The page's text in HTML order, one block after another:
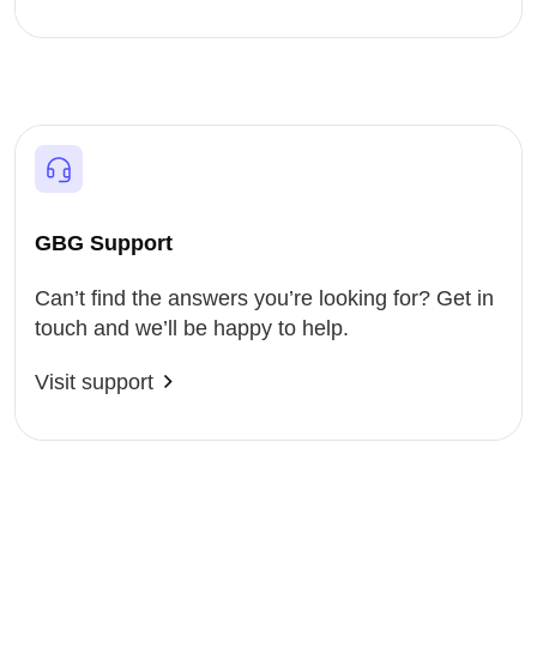
GBG Support
Can’t find the answers you’re looking for? Get in
touch and we’ll be happy to help.
Visit support